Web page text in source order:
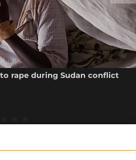
rape during Sudan conflict